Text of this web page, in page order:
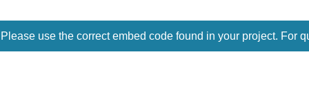
use the correct embed code found in your project. For